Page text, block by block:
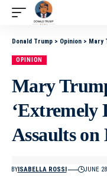
Donald Trump > Opinion > Mary
OPINION
Mary
‘Extremely
Assaults
BYISABELLA ROSSI JUNE